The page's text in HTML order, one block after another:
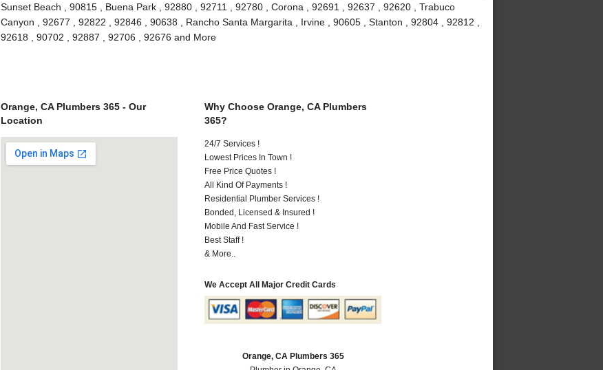
Sunset Beach , 90815 , Buena Park , 92880 , 92711 , 92780 , Corona , 92691 , 92637 , 92620 , Trabuco
Canyon , 92677 , 92822 , 92846 , 90638 , Rancho Santa Margarita , Irvine , 90605 , Stanton , 92804 , 92812 ,
92618 , 90702 , 92887 , 92706 , 92676 and More
Orange, CA Plumbers 365 - Our
Location
Why Choose Orange, CA Plumbers
365?
24/7 Services !
Lowest Prices In Town !
Free Price Quotes !
All Kind Of Payments !
Residential Plumber Services !
Bonded, Licensed & Insured !
Mobile And Fast Service !
Best Staff !
& More..
We Accept All Major Credit Cards
Orange, CA Plumbers 365